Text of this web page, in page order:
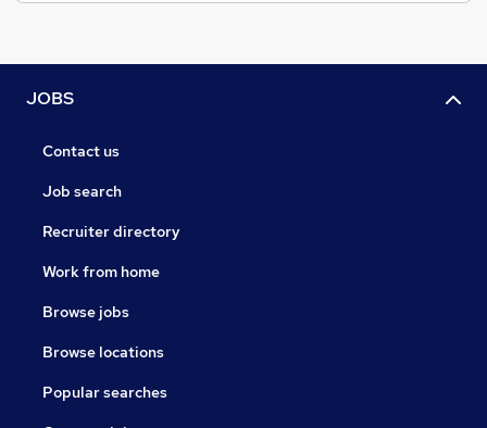
JOBS
Contact us
Job search
Recruiter directory
Work from home
Browse jobs
Browse locations
Popular searches